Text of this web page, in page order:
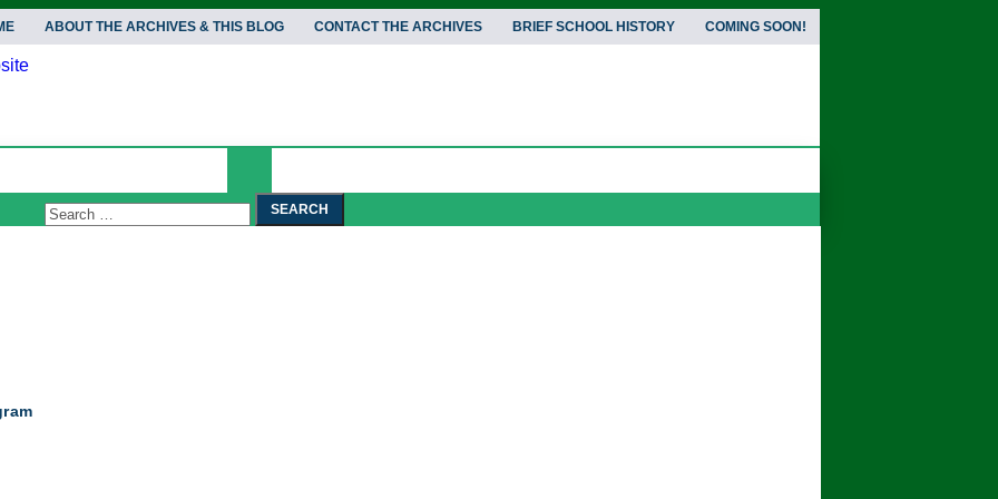
ABOUT THE ARCHIVES & THIS BLOG CONTACT THE ARCHIVES BRIEF SCHOOL HISTORY COMING SOON!
Search
for: